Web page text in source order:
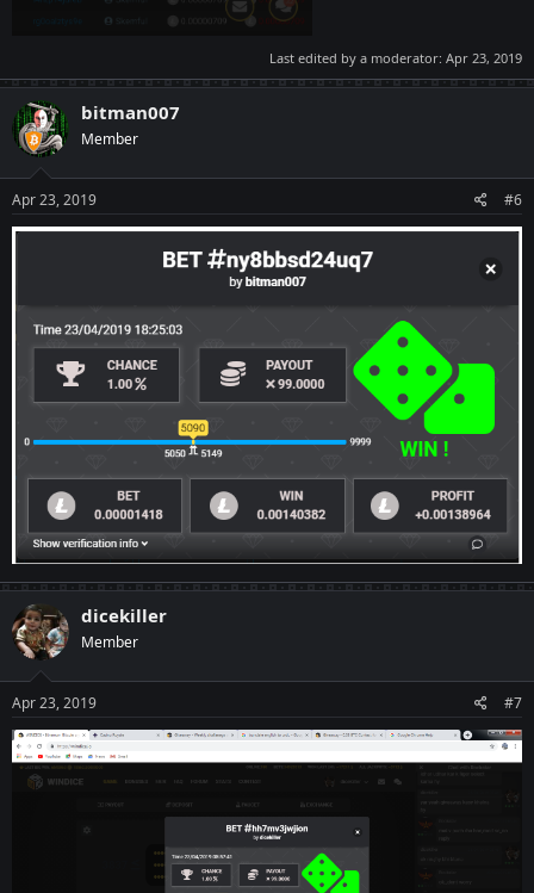
Last edited by a moderator: Apr 23, 2019
bitman007
Member
Apr 23, 2019 #6
dicekiller
Member
Apr 23, 2019 #7